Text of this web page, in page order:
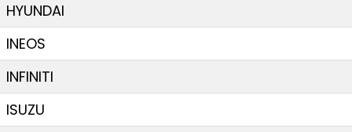
HYUNDAI
INEOS
INFINITI
ISUZU